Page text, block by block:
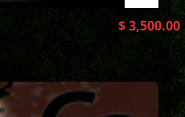
$3,500.00